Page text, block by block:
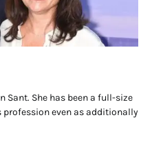
Sant. She has been a full-size
even as additionally